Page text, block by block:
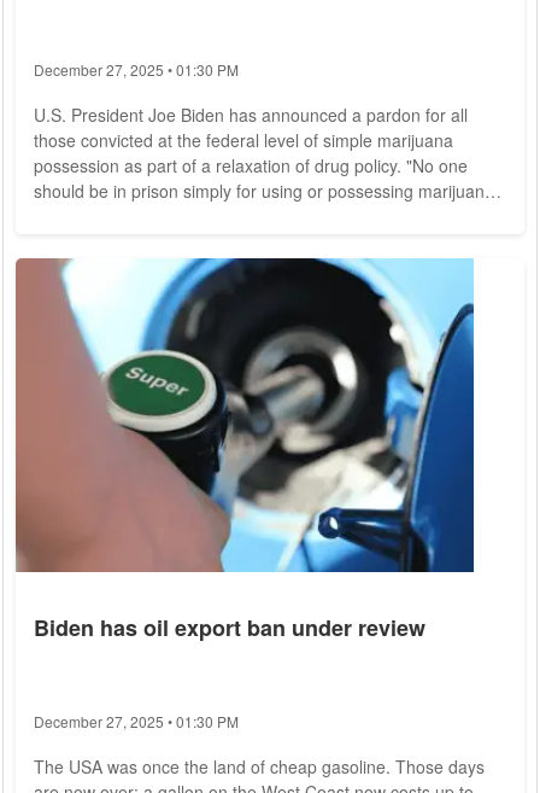
December 27, 2025 • 01:30 PM
U.S. President Joe Biden has announced a pardon for all
those convicted at the federal level of simple marijuana
possession as part of a relaxation of drug policy. "No one
should be in prison simply for using or possessing marijuana,"
down and put people in prison for behavior that many states
no longer prohibit." A criminal record for marijuana
possession makes it more difficult for many...
Biden has oil export ban under review
December 27, 2025 • 01:30 PM
The USA was once the land of cheap gasoline. Those days